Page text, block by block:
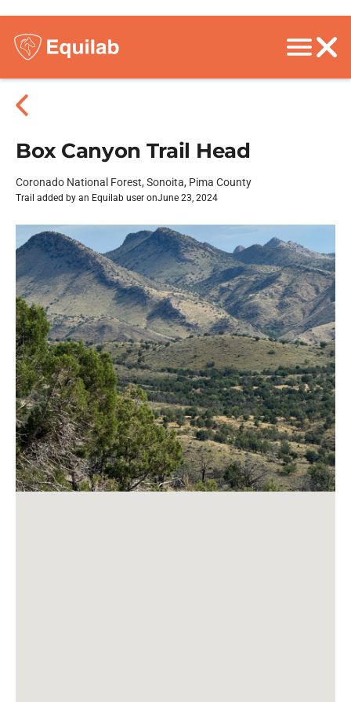
Box Canyon Trail Head
Coronado National Forest, Sonoita, Pima County
Trail added by an Equilab user onJune 23, 2024